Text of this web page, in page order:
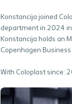
Konstancija joined
department in 2024
Konstancija holds an
Copenhagen Business
With Coloplast since: